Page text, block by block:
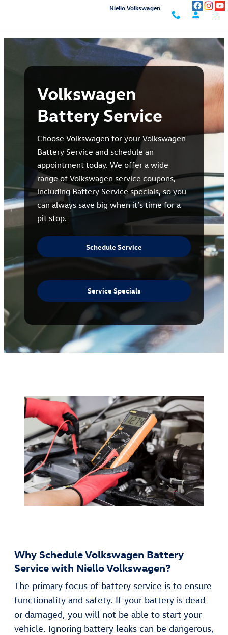
Volkswagen Battery Service in
Niello Volkswagen
Volkswagen
Battery Service
Choose Volkswagen for your Volkswagen
Battery Service and schedule an
appointment today. We offer a wide
range of Volkswagen service coupons,
including Battery Service specials, so you
can always save big when it’s time for a
pit stop.
Schedule Service
Service Specials
Why Schedule Volkswagen Battery
Service with Niello Volkswagen?
The primary focus of battery service is to ensure
functionality and safety. If your battery is dead
or damaged, you will not be able to start your
vehicle. Ignoring battery leaks can be dangerous,